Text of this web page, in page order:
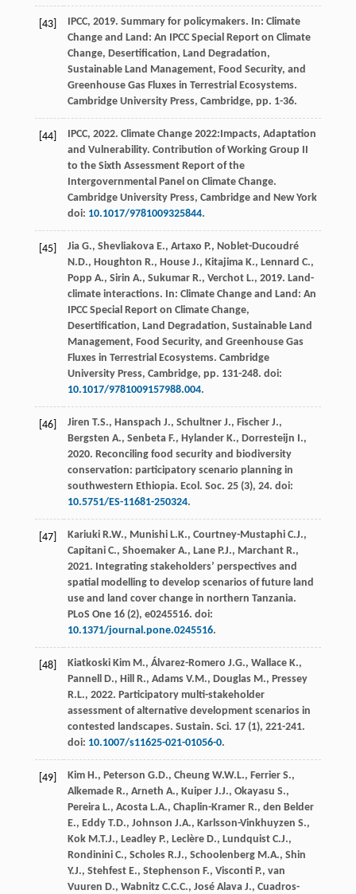
[43] IPCC, 2019. Summary for policymakers. In: Climate
Change and Land: An IPCC Special Report on Climate
Change, Desertification, Land Degradation,
Sustainable Land Management, Food Security, and
Greenhouse Gas Fluxes in Terrestrial Ecosystems.
Cambridge University Press, Cambridge, pp. 1-36.
[44] IPCC, 2022. Climate Change 2022:Impacts, Adaptation
and Vulnerability. Contribution of Working Group II
to the Sixth Assessment Report of the
Intergovernmental Panel on Climate Change.
Cambridge University Press, Cambridge and New York
doi: 10.1017/9781009325844.
[45] Jia G., Shevliakova E., Artaxo P., Noblet-Ducoudré
N.D., Houghton R., House J., Kitajima K., Lennard C.,
Popp A., Sirin A., Sukumar R., Verchot L., 2019. Land-
climate interactions. In: Climate Change and Land: An
IPCC Special Report on Climate Change,
Desertification, Land Degradation, Sustainable Land
Management, Food Security, and Greenhouse Gas
Fluxes in Terrestrial Ecosystems. Cambridge
University Press, Cambridge, pp. 131-248. doi:
10.1017/9781009157988.004.
[46] Jiren T.S., Hanspach J., Schultner J., Fischer J.,
Bergsten A., Senbeta F., Hylander K., Dorresteijn I.,
2020. Reconciling food security and biodiversity
conservation: participatory scenario planning in
southwestern Ethiopia. Ecol. Soc. 25(3), 24. doi:
10.5751/ES-11681-250324.
[47] Kariuki R.W., Munishi L.K., Courtney-Mustaphi C.J.,
Capitani C., Shoemaker A., Lane P.J., Marchant R.,
2021. Integrating stakeholders’ perspectives and
spatial modelling to develop scenarios of future land
use and land cover change in northern Tanzania.
PLoS One 16(2), e0245516. doi:
10.1371/journal.pone.0245516.
[48] Kiatkoski Kim M., Álvarez-Romero J.G., Wallace K.,
Pannell D., Hill R., Adams V.M., Douglas M., Pressey
R.L., 2022. Participatory multi-stakeholder
assessment of alternative development scenarios in
contested landscapes. Sustain. Sci. 17(1), 221-241.
doi: 10.1007/s11625-021-01056-0.
[49] Kim H., Peterson G.D., Cheung W.W.L., Ferrier S.,
Alkemade R., Arneth A., Kuiper J.J., Okayasu S.,
Pereira L., Acosta L.A., Chaplin-Kramer R., den Belder
E., Eddy T.D., Johnson J.A., Karlsson-Vinkhuyzen S.,
Kok M.T.J., Leadley P., Leclère D., Lundquist C.J.,
Rondinini C., Scholes R.J., Schoolenberg M.A., Shin
Y.J., Stehfest E., Stephenson F., Visconti P., van
Vuuren D., Wabnitz C.C.C., José Alava J., Cuadros-